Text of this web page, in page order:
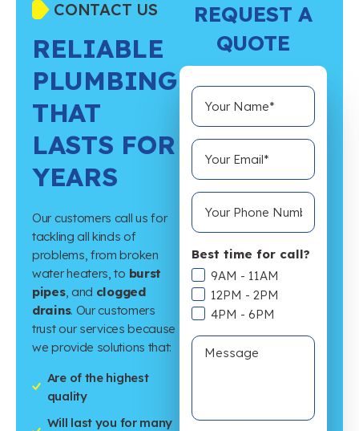
CONTACT US
RELIABLE
PLUMBING
THAT
LASTS FOR
YEARS
Our customers call us for
tackling all kinds of
problems, from broken
water heaters, to burst
pipes, and clogged
drains. Our customers
trust our services because
we provide solutions that:
Are of the highest
quality
Will last you for many
REQUEST A
QUOTE
Best time for call?
9AM - 11AM
12PM - 2PM
4PM - 6PM